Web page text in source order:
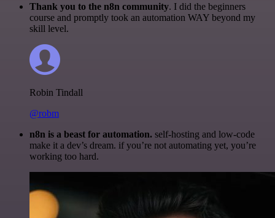
Thank you to the n8n community. I did the beginners
course and promptly took an automation WAY beyond my
skill level.
Robin Tindall
@robm
n8n is a beast for automation. self-hosting and low-code
make it a dev’s dream. if you’re not automating yet, you’re
working too hard.